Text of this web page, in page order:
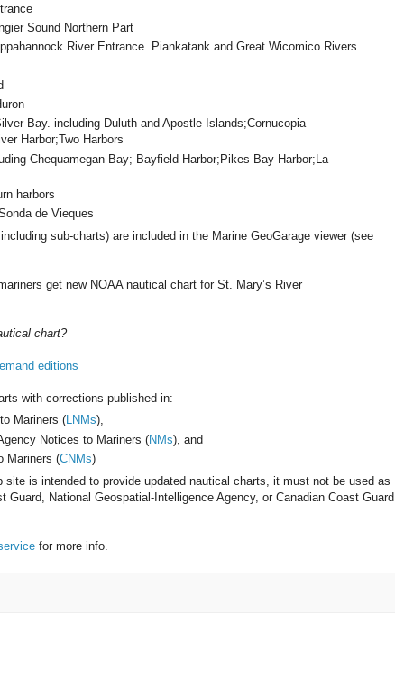
Sound Northern Part
River Entrance. Piankatank and Great Wicomico Rivers
Bay. including Duluth and Apostle Islands;Cornucopia
Harbor;Two Harbors
Chequamegan Bay; Bayfield Harbor;Pikes Bay Harbor;La
harbors
de Vieques
including sub-charts) are included in the Marine GeoGarage viewer (see
get new NOAA nautical chart for St. Mary’s River
chart?
editions
with corrections published in:
Mariners (LNMs),
Notices to Mariners (NMs), and
Mariners (CNMs)
site is intended to provide updated nautical charts, it must not be used as
National Geospatial-Intelligence Agency, or Canadian Coast Guard
for more info.